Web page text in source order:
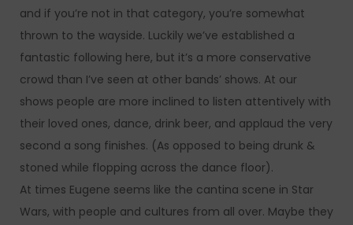
and if you’re not in that category, you’re somewhat
thrown to the wayside. Luckily we’ve established a
fantastic following here, but it’s a more conservative
crowd than I’ve seen at other bands’ shows. At our
shows people are more inclined to listen attentively with
their loved ones, dance, drink beer, and applaud the very
second a song finishes. (As opposed to being drunk &
stoned while flopping across the dance floor).
At times Eugene seems like the cantina scene in Star
Wars, with people and cultures from all over. Maybe they